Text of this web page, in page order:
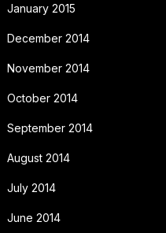
January 2015
December 2014
November 2014
October 2014
September 2014
August 2014
July 2014
June 2014